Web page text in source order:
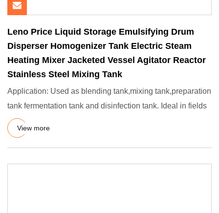
Leno Price Liquid Storage Emulsifying Drum
Disperser Homogenizer Tank Electric Steam
Heating Mixer Jacketed Vessel Agitator Reactor
Stainless Steel Mixing Tank
Application: Used as blending tank,mixing tank,preparation
tank fermentation tank and disinfection tank. Ideal in fields
View more